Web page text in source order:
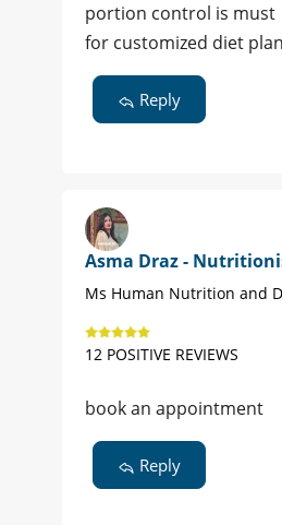
portion control is must
for customized diet
Reply
Asma Draz -
Ms Human Nutrition and
12 POSITIVE REVIEWS
book an appointment
Reply